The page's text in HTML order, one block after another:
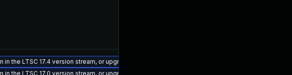
the LTSC 17.4 version stream, or upgrade to a newer supported version of Visual Studio 2022.
the LTSC 17.0 version stream, or upgrade to a newer supported version of Visual Studio 2022.